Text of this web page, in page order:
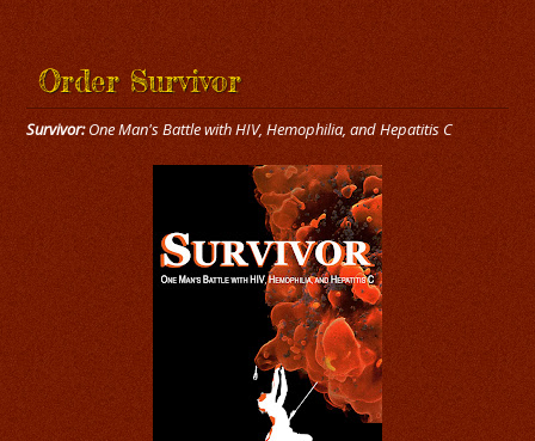
Order Survivor
Survivor:One Man's Battle with HIV, Hemophilia, and Hepatitis C